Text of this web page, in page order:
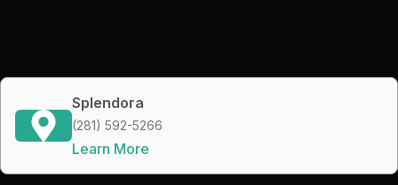
Splendora
(281) 592-5266
Learn More